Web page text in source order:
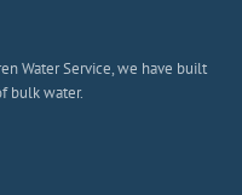
Water Service, we have built
bulk water.